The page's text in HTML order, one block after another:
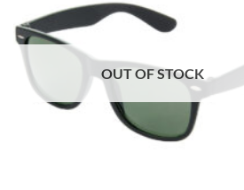
OUT OF STOCK